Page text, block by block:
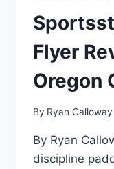
Flyer
Oregon
By Ryan Calloway
By Ryan
discipline